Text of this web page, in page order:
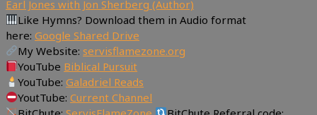
Earl Jones with Jon Sherberg (Author)
Like Hymns? Download them in Audio format
here: Google Shared Drive
My Website: servisflamezone.org
YouTube Biblical Pursuit
YouTube:Galadriel Reads
YoutTube:Current Channel